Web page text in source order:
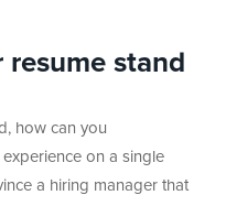
stand
how can you
on a single
a hiring manager that